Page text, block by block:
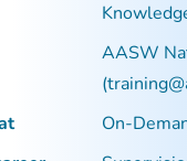
AASW
(
On-